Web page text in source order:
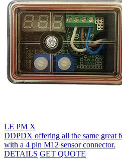
LE PM X
DDPDX offering all the same great
with a 4 pin M12 sensor connector.
DETAILS GET QUOTE